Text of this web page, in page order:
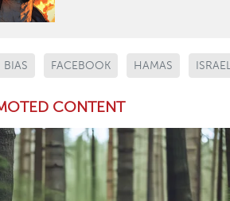
BIAS FACEBOOK HAMAS